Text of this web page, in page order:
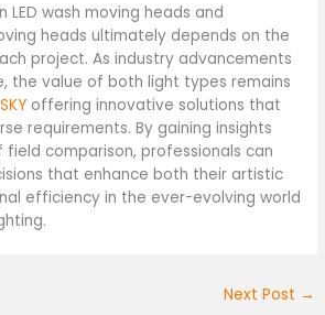
LED wash moving heads and
heads ultimately depends on the
project. As industry advancements
the value of both light types remains
offering innovative solutions that
requirements. By gaining insights
comparison, professionals can
that enhance both their artistic
efficiency in the ever-evolving world
Next Post →